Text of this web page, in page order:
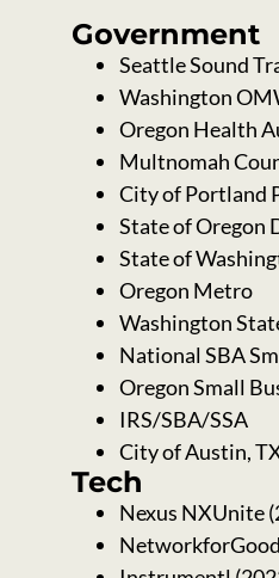
Government
Seattle Sound
Washington
Oregon Health
Multnomah
City of Portland
State of Oregon
State of
Oregon Metro
Washington
National SBA
Oregon Small
IRS/SBA/SSA
City of Austin,
Tech
Nexus NXUnite